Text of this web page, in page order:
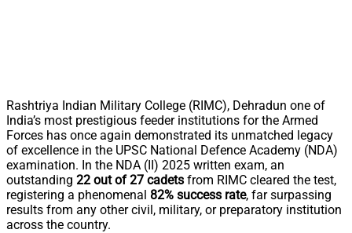
Rashtriya Indian Military College (RIMC), Dehradun one of
India’s most prestigious feeder institutions for the Armed
Forces has once again demonstrated its unmatched legacy
of excellence in the UPSC National Defence Academy (NDA)
examination. In the NDA (II) 2025 written exam, an
outstanding 22 out of 27 cadets from RIMC cleared the test,
registering a phenomenal 82% success rate, far surpassing
results from any other civil, military, or preparatory institution
across the country.